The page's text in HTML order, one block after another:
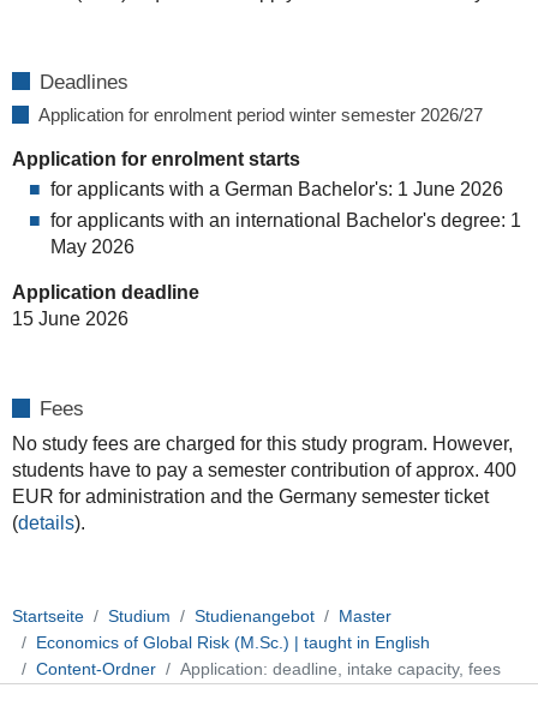
Deadlines
Application for enrolment period winter semester 2026/27
Application for enrolment starts
for applicants with a German Bachelor's: 1 June 2026
for applicants with an international Bachelor's degree: 1
May 2026
Application deadline
15 June 2026
Fees
No study fees are charged for this study program. However,
students have to pay a semester contribution of approx. 400
EUR for administration and the Germany semester ticket
(details).
Startseite Studium Studienangebot
Master
Economics of Global Risk (M.Sc.) | taught in English
Content-Ordner
Application: deadline, intake capacity, fees